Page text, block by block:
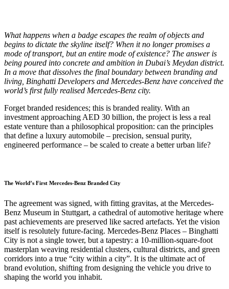
What happens when a badge escapes the realm of objects and
begins to dictate the skyline itself? When it no longer promises a
mode of transport, but an entire mode of existence? The answer is
being poured into concrete and ambition in Dubai’s Meydan district.
In a move that dissolves the final boundary between branding and
living, Binghatti Developers and Mercedes-Benz have conceived the
world’s first fully realised Mercedes-Benz city.
Forget branded residences; this is branded reality. With an
investment approaching AED 30 billion, the project is less a real
estate venture than a philosophical proposition: can the principles
that define a luxury automobile – precision, sensual purity,
engineered performance – be scaled to create a better urban life?
The World’s First Mercedes-Benz Branded City
The agreement was signed, with fitting gravitas, at the Mercedes-
Benz Museum in Stuttgart, a cathedral of automotive heritage where
past achievements are preserved like sacred artefacts. Yet the vision
itself is resolutely future-facing. Mercedes-Benz Places – Binghatti
City is not a single tower, but a tapestry: a 10-million-square-foot
masterplan weaving residential clusters, cultural districts, and green
corridors into a true “city within a city”. It is the ultimate act of
brand evolution, shifting from designing the vehicle you drive to
shaping the world you inhabit.